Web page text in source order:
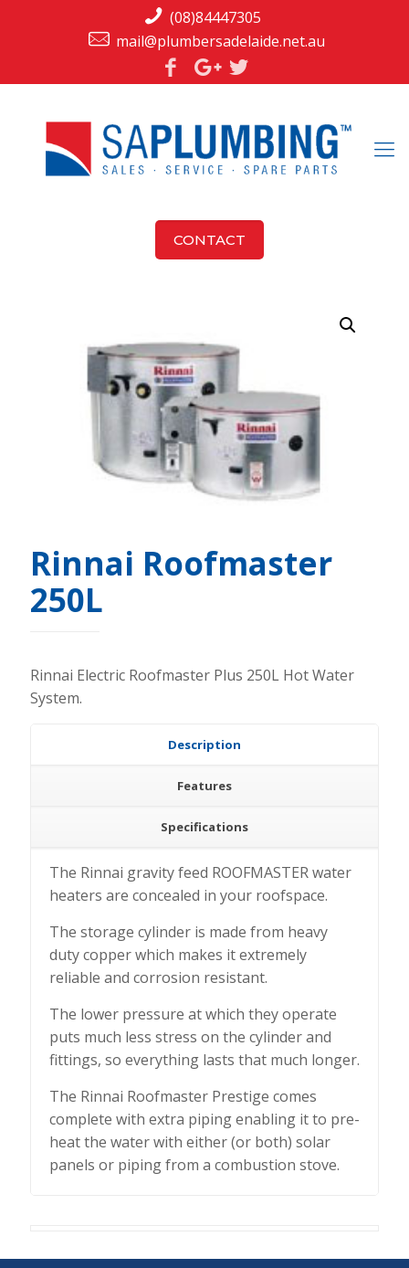
(08)84447305
mail@plumbersadelaide.net.au
CONTACT
Rinnai Roofmaster
250L
Rinnai Electric Roofmaster Plus 250L Hot Water
System.
Description
Features
Specifications
The Rinnai gravity feed ROOFMASTER water
heaters are concealed in your roofspace.
The storage cylinder is made from heavy
duty copper which makes it extremely
reliable and corrosion resistant.
The lower pressure at which they operate
puts much less stress on the cylinder and
fittings, so everything lasts that much longer.
The Rinnai Roofmaster Prestige comes
complete with extra piping enabling it to pre-
heat the water with either (or both) solar
panels or piping from a combustion stove.